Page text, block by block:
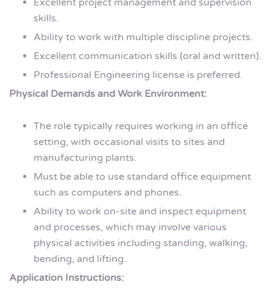
skills.
Ability to work with multiple discipline projects.
Excellent communication skills (oral and written).
Professional Engineering license is preferred.
Physical Demands and Work Environment:
The role typically requires working in an office
setting, with occasional visits to sites and
manufacturing plants.
Must be able to use standard office equipment
such as computers and phones.
Ability to work on-site and inspect equipment
and processes, which may involve various
physical activities including standing, walking,
bending, and lifting.
Application Instructions: